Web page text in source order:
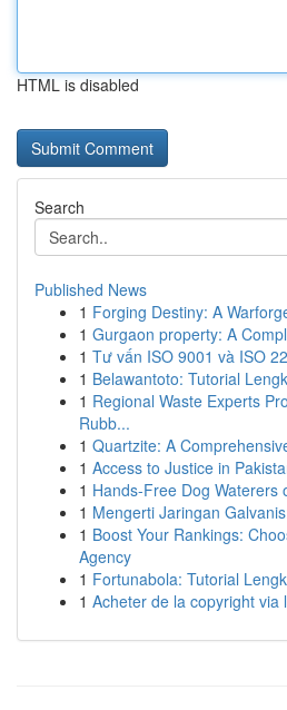
HTML is disabled
Search
Published News
1 Forging Destiny: A
1 Gurgaon property: A
1 Tư vấn ISO 9001 và ISO
1 Belawantoto: Tutorial
1 Regional Waste Experts
Rubb...
1 Quartzite: A
1 Access to Justice in
1 Hands-Free Dog Waterers
1 Mengerti Jaringan
1 Boost Your Rankings:
Agency
1 Fortunabola: Tutorial
1 Acheter de la copyright via